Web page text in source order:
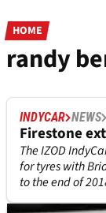
HOME
randy
INDYCAR NEWS
Firestone
The IZOD
for tyres with
to the end of